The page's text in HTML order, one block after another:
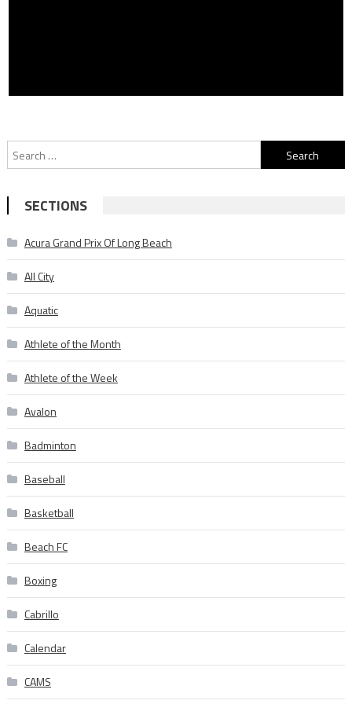
Search
for:
SECTIONS
Acura Grand Prix Of Long Beach
All City
Aquatic
Athlete of the Month
Athlete of the Week
Avalon
Badminton
Baseball
Basketball
Beach FC
Boxing
Cabrillo
Calendar
CAMS